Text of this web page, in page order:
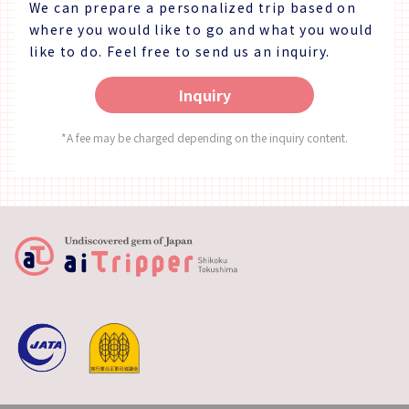
We can prepare a personalized trip based on
where you would like to go and what you would
like to do. Feel free to send us an inquiry.
Inquiry
*A fee may be charged depending on the inquiry content.